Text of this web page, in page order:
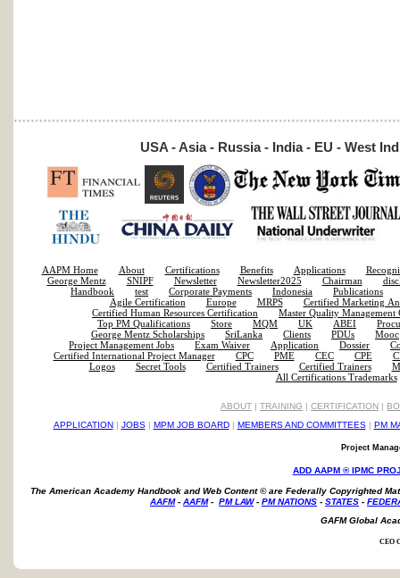
USA - Asia - Russia - India - EU - West
AAPM Home About Certifications Benefits Applications
George Mentz
SNIPF Newsletter Newsletter2025 Chairman
Handbook
test Corporate Payments Indonesia
Publications
Agile Certification
Europe MRPS
Certified Marketing
Certified Human Resources Certification
Master Quality Management
Top PM Qualifications
Store MQM UK ABEI
George Mentz Scholarships
SriLanka Clients PDUs
Mooc
Project Management Jobs
Exam Waiver Application Dossier
Certified International Project Manager
CPC PME CEC CPE
Logos
Secret Tools Certified Trainers Certified Trainers
All Certifications Trademarks
ABOUT | TRAINING | CERTIFICATION |
APPLICATION| JOBS| MPM JOB BOARD| MEMBERS AND COMMITTEES| PM
Project
ADD AAPM ® IPMC
The American Academy Handbook and Web Content © are Federally Copyrighted
AAFM- AAFM- PM LAW- PM NATIONS - STATES -
GAFM Global
CEO